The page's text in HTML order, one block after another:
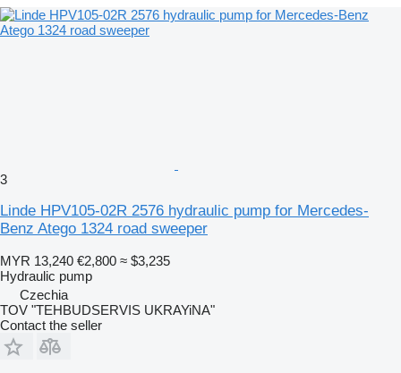
3
Linde HPV105-02R 2576 hydraulic pump for Mercedes-
Benz Atego 1324 road sweeper
MYR 13,240 €2,800 ≈ $3,235
Hydraulic pump
Czechia
TOV "TEHBUDSERVIS UKRAYiNA"
Contact the seller